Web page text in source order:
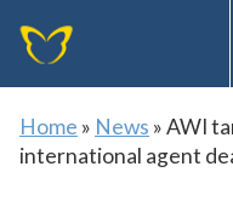
Home » News »AWI
international agent